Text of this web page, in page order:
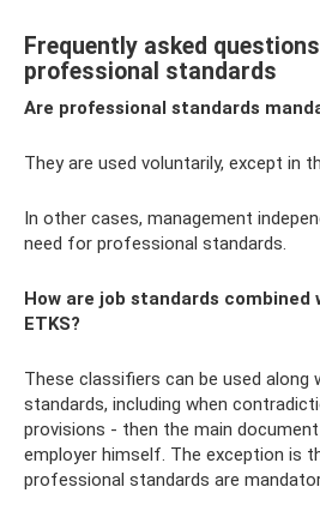
Frequently asked
professional standards
Are professional standards
They are used voluntarily, except in
In other cases, management
need for professional standards.
How are job standards combined
ETKS?
These classifiers can be used along
standards, including when
provisions - then the main
employer himself. The exception is
professional standards are